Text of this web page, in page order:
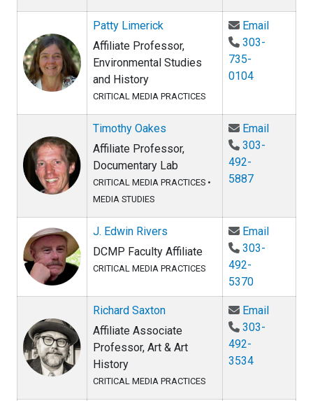
Patty Limerick
Affiliate Professor,
Environmental Studies
and History
CRITICAL MEDIA PRACTICES
EmailEmail
303-
735-
0104
Timothy Oakes
Affiliate Professor,
Documentary Lab
CRITICAL MEDIA PRACTICES •
MEDIA STUDIES
EmailEmail
303-
492-
5887
J. Edwin Rivers
DCMP Faculty Affiliate
CRITICAL MEDIA PRACTICES
EmailEmail J.
303-
492-
5370
Richard Saxton
Affiliate Associate
Professor, Art & Art
History
CRITICAL MEDIA PRACTICES
EmailEmail
303-
492-
3534